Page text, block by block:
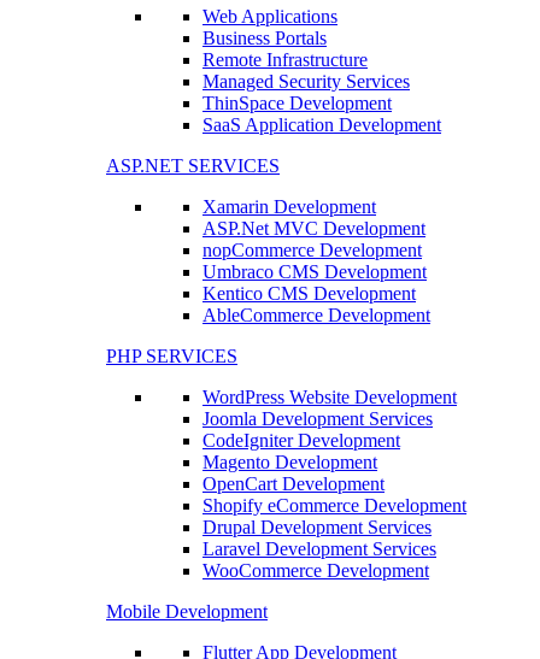
Web Applications
Business Portals
Remote Infrastructure
Managed Security Services
ThinSpace Development
SaaS Application Development
ASP.NET SERVICES
Xamarin Development
ASP.Net MVC Development
nopCommerce Development
Umbraco CMS Development
Kentico CMS Development
AbleCommerce Development
PHP SERVICES
WordPress Website Development
Joomla Development Services
CodeIgniter Development
Magento Development
OpenCart Development
Shopify eCommerce Development
Drupal Development Services
Laravel Development Services
WooCommerce Development
Mobile Development
Flutter App Development